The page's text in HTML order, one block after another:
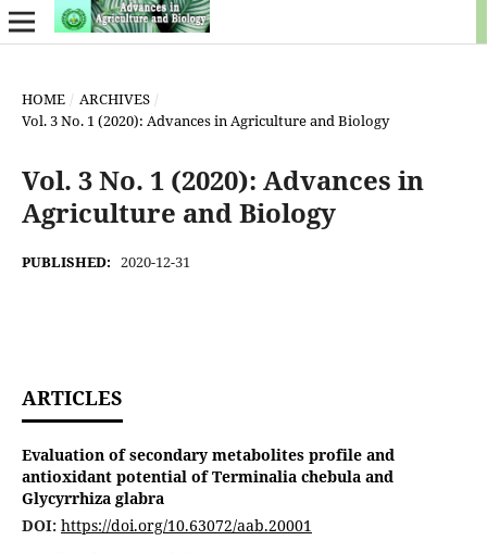
HOME / ARCHIVES /
Vol. 3 No. 1 (2020): Advances in Agriculture and Biology
Vol. 3 No. 1 (2020): Advances in
Agriculture and Biology
PUBLISHED: 2020-12-31
ARTICLES
Evaluation of secondary metabolites profile and
antioxidant potential of Terminalia chebula and
Glycyrrhiza glabra
DOI: https://doi.org/10.63072/aab.20001